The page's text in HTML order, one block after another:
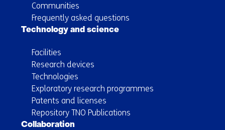
Communities
Frequently asked questions
Technology and science
Facilities
Research devices
Technologies
Exploratory research programmes
Patents and licenses
Repository TNO Publications
Collaboration